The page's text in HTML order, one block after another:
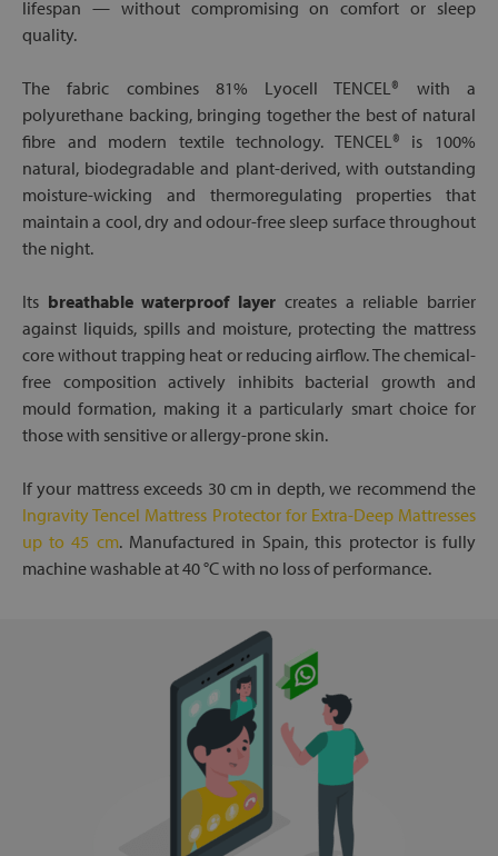
lifespan — without compromising on comfort or sleep
quality.
The fabric combines 81% Lyocell TENCEL® with a
polyurethane backing, bringing together the best of natural
fibre and modern textile technology. TENCEL® is 100%
natural, biodegradable and plant-derived, with outstanding
moisture-wicking and thermoregulating properties that
maintain a cool, dry and odour-free sleep surface throughout
the night.
Its breathable waterproof layer creates a reliable barrier
against liquids, spills and moisture, protecting the mattress
core without trapping heat or reducing airflow. The chemical-
free composition actively inhibits bacterial growth and
mould formation, making it a particularly smart choice for
those with sensitive or allergy-prone skin.
If your mattress exceeds 30 cm in depth, we recommend the
Ingravity Tencel Mattress Protector for Extra-Deep Mattresses
up to 45 cm. Manufactured in Spain, this protector is fully
machine washable at 40 °C with no loss of performance.